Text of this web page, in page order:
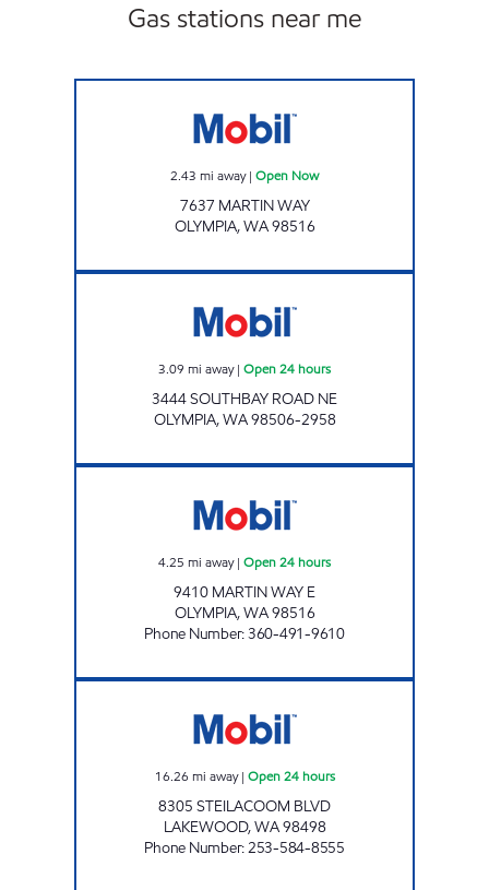
Gas stations near me
2.43 mi away| Open Now
7637 MARTIN WAY
OLYMPIA,WA98516
3.09 mi away| Open 24 hours
3444 SOUTHBAY ROAD NE
OLYMPIA,WA98506-2958
4.25 mi away| Open 24 hours
9410 MARTIN WAY E
OLYMPIA,WA98516
Phone Number:360-491-9610
16.26 mi away| Open 24 hours
8305 STEILACOOM BLVD
LAKEWOOD,WA98498
Phone Number:253-584-8555